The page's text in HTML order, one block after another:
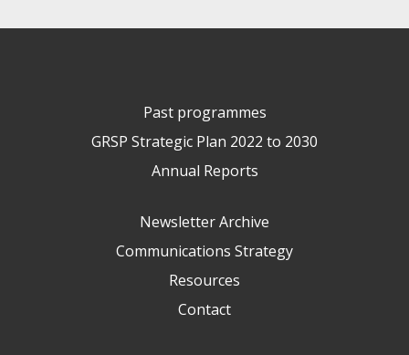
Past programmes
GRSP Strategic Plan 2022 to 2030
Annual Reports
Newsletter Archive
Communications Strategy
Resources
Contact